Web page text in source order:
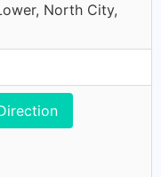
North City,